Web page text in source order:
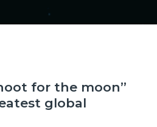
for the moon”
global